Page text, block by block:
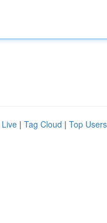
Live | Tag Cloud | Top Users